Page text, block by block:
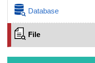
Database
File